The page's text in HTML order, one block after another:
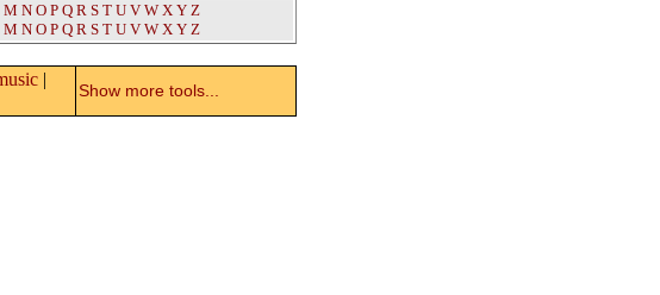
M N O P Q R S T U V W X Y Z
M N O P Q R S T U V W X Y Z
|
Show more tools...